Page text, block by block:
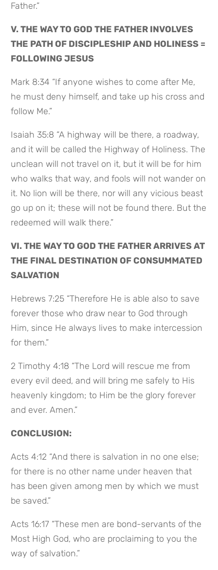
Father.”
V. THE WAY TO GOD THE FATHER INVOLVES
THE PATH OF DISCIPLESHIP AND HOLINESS =
FOLLOWING JESUS
Mark 8:34 “If anyone wishes to come after Me,
he must deny himself, and take up his cross and
follow Me.”
Isaiah 35:8 “A highway will be there, a roadway,
and it will be called the Highway of Holiness. The
unclean will not travel on it, but it will be for him
who walks that way, and fools will not wander on
it. No lion will be there, nor will any vicious beast
go up on it; these will not be found there. But the
redeemed will walk there.”
VI. THE WAY TO GOD THE FATHER ARRIVES AT
THE FINAL DESTINATION OF CONSUMMATED
SALVATION
Hebrews 7:25 “Therefore He is able also to save
forever those who draw near to God through
Him, since He always lives to make intercession
for them.”
2 Timothy 4:18 “The Lord will rescue me from
every evil deed, and will bring me safely to His
heavenly kingdom; to Him be the glory forever
and ever. Amen.”
CONCLUSION:
Acts 4:12 “And there is salvation in no one else;
for there is no other name under heaven that
has been given among men by which we must
be saved.”
Acts 16:17 “These men are bond-servants of the
Most High God, who are proclaiming to you the
way of salvation.”